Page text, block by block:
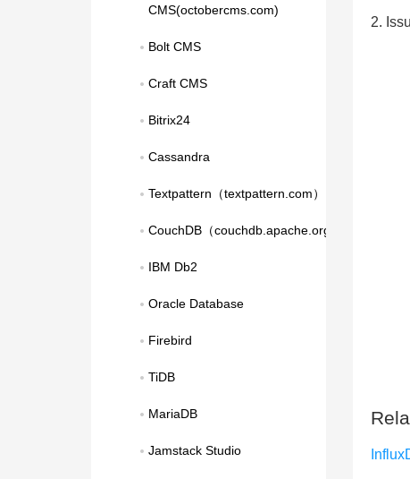
CMS(octobercms.com)
Bolt CMS
Craft CMS
Bitrix24
Cassandra
Textpattern（textpattern.com）
CouchDB（couchdb.apache.org）
IBM Db2
Oracle Database
Firebird
TiDB
MariaDB
Jamstack Studio
2.